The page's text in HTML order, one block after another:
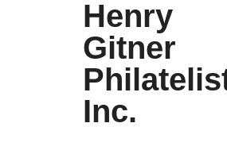
Henry
Gitner
Inc.